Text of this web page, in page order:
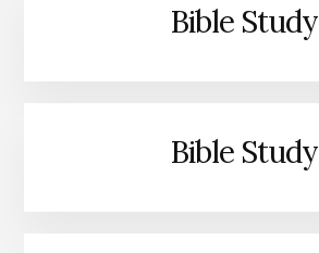
Bible Study
Bible Study